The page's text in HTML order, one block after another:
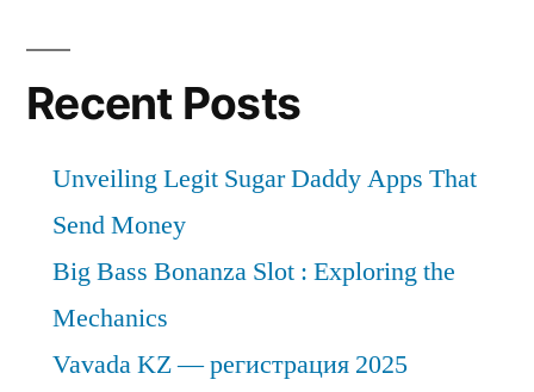
Recent Posts
Unveiling Legit Sugar Daddy Apps That
Send Money
Big Bass Bonanza Slot : Exploring the
Mechanics
Vavada KZ — регистрация 2025